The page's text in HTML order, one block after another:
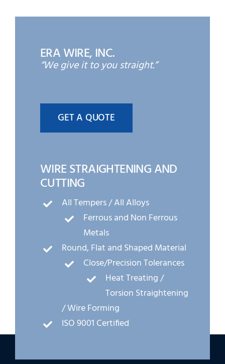
West Haven, CT
ERA WIRE, INC.
“We give it to you straight.”
GET A QUOTE
WIRE STRAIGHTENING AND
CUTTING
All Tempers / All Alloys
Ferrous and Non Ferrous
Metals
Round, Flat and Shaped Material
Close/Precision Tolerances
Heat Treating /
Torsion Straightening
/ Wire Forming
ISO 9001 Certified